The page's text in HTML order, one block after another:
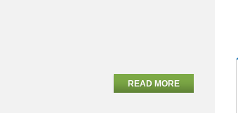
READ MORE